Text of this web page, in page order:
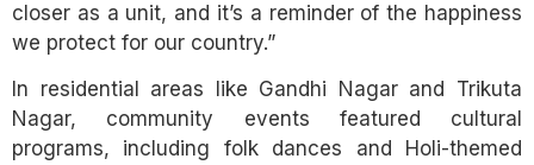
closer as a unit, and it’s a reminder of the happiness
we protect for our country.”
In residential areas like Gandhi Nagar and Trikuta
Nagar, community events featured cultural
programs, including folk dances and Holi-themed